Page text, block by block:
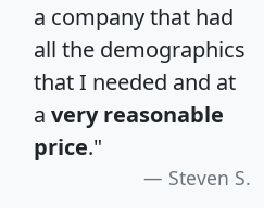
a company that had
all the demographics
that I needed and at
a very reasonable
price."
Steven S.